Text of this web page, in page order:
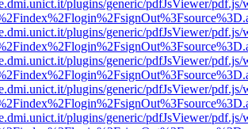
plugins/generic/pdfJsViewer/pdf.js/
plugins/generic/pdfJsViewer/pdf.js/
plugins/generic/pdfJsViewer/pdf.js/
plugins/generic/pdfJsViewer/pdf.js/
plugins/generic/pdfJsViewer/pdf.js/